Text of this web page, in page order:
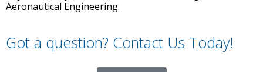
Aeronautical Engineering.
Got a question? Contact Us Today!